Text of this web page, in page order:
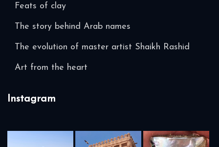
Feats of clay
The story behind Arab names
The evolution of master artist Shaikh Rashid
Art from the heart
Instagram